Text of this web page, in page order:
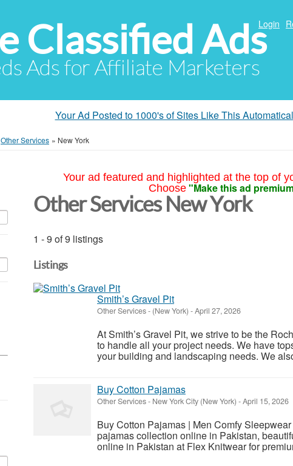
Classified Ads
Ads for Affiliate Marketers
Login
Your Ad Posted to 1000's of Sites Like This
Other Services » New York
Your ad featured and highlighted at the top of
Choose "Make this ad
Other Services New York
1 - 9 of 9 listings
Listings
Smith’s Gravel Pit
Other Services- (New York) -April 27, 2026
At Smith’s Gravel Pit, we strive to be the
to handle all your project needs. We have
your building and landscaping needs. We
Buy Cotton Pajamas
Other Services- New York City (New York) -April 15, 2026
Buy Cotton Pajamas | Men Comfy
pajamas collection online in Pakistan,
online in Pakistan at Flex Knitwear for